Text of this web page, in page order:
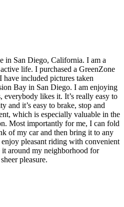
in San Diego, California. I am a
life. I purchased a GreenZone
included pictures taken
Bay in San Diego. I am enjoying
likes it. It’s really easy to
and it’s easy to brake, stop and
which is especially valuable in the
Most importantly for me, I can fold
of my car and then bring it to any
pleasant riding with convenient
around my neighborhood for
pleasure.